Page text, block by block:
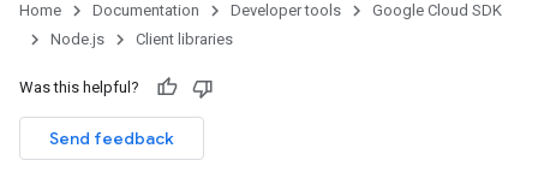
Home Documentation Developer tools
Google Cloud SDK
Node.js
Client libraries
Was this helpful?
Send feedback